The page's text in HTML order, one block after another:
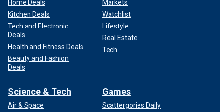
Home Deals
Kitchen Deals
Tech and Electronic
Deals
Health and Fitness Deals
Beauty and Fashion
Deals
Markets
Watchlist
Lifestyle
Real Estate
Tech
Science & Tech
Air & Space
Games
Scattergories Daily